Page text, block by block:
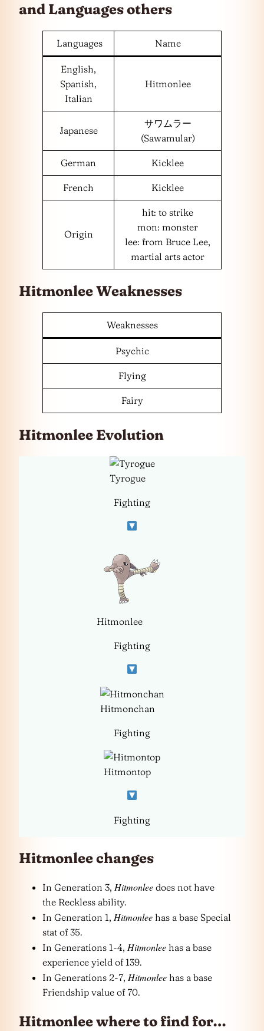
and Languagesothers
Languages Name
English,
Spanish,
Italian
Hitmonlee
Japanese
サワムラー
(Sawamular)
German Kicklee
French Kicklee
Origin
hit: to strike
mon: monster
lee: from Bruce Lee,
martial arts actor
Hitmonlee Weaknesses
Weaknesses
Psychic
Flying
Fairy
Hitmonlee Evolution
Tyrogue
Fighting
Hitmonlee
Fighting
Hitmonchan
Fighting
Hitmontop
Fighting
Hitmonlee changes
In Generation 3, Hitmonlee does not have
the Reckless ability.
In Generation 1, Hitmonlee has a base Special
stat of 35.
In Generations 1-4, Hitmonlee has a base
experience yield of 139.
In Generations 2-7, Hitmonlee has a base
Friendship value of 70.
Hitmonlee where to find for…